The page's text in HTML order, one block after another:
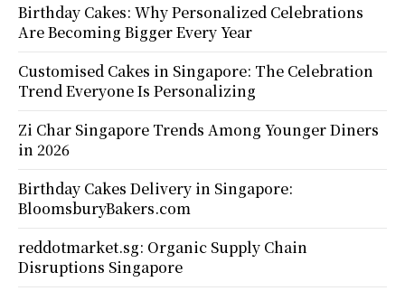
Birthday Cakes: Why Personalized Celebrations
Are Becoming Bigger Every Year
Customised Cakes in Singapore: The Celebration
Trend Everyone Is Personalizing
Zi Char Singapore Trends Among Younger Diners
in 2026
Birthday Cakes Delivery in Singapore:
BloomsburyBakers.com
reddotmarket.sg: Organic Supply Chain
Disruptions Singapore